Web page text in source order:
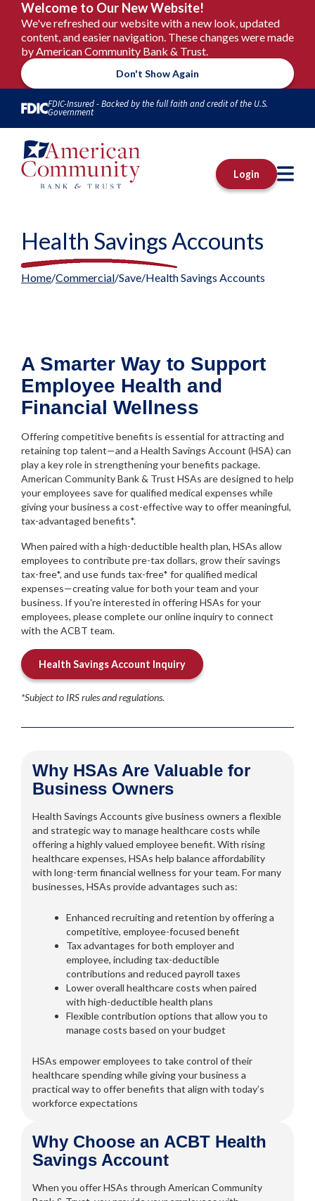
Welcome to Our New Website!
We've refreshed our website with a new look, updated
content, and easier navigation. These changes were made
by American Community Bank & Trust.
Don't Show Again
FDIC-Insured - Backed by the full faith and credit of the U.S.
Government
Login
Health Savings Accounts
Home Commercial Save Health Savings Accounts
A Smarter Way to Support
Employee Health and
Financial Wellness
Offering competitive benefits is essential for attracting and
retaining top talent—and a Health Savings Account (HSA) can
play a key role in strengthening your benefits package.
American Community Bank & Trust HSAs are designed to help
your employees save for qualified medical expenses while
giving your business a cost-effective way to offer meaningful,
tax-advantaged benefits*.
When paired with a high-deductible health plan, HSAs allow
employees to contribute pre-tax dollars, grow their savings
tax-free*, and use funds tax-free* for qualified medical
expenses—creating value for both your team and your
business. If you're interested in offering HSAs for your
employees, please complete our online inquiry to connect
with the ACBT team.
Health Savings Account Inquiry
*Subject to IRS rules and regulations.
Why HSAs Are Valuable for
Business Owners
Health Savings Accounts give business owners a flexible
and strategic way to manage healthcare costs while
offering a highly valued employee benefit. With rising
healthcare expenses, HSAs help balance affordability
with long-term financial wellness for your team. For many
businesses, HSAs provide advantages such as:
Enhanced recruiting and retention by offering a
competitive, employee-focused benefit
Tax advantages for both employer and
employee, including tax-deductible
contributions and reduced payroll taxes
Lower overall healthcare costs when paired
with high-deductible health plans
Flexible contribution options that allow you to
manage costs based on your budget
HSAs empower employees to take control of their
healthcare spending while giving your business a
practical way to offer benefits that align with today’s
workforce expectations
Why Choose an ACBT Health
Savings Account
When you offer HSAs through American Community